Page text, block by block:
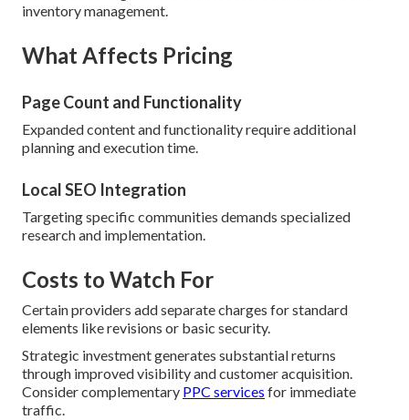
inventory management.
What Affects Pricing
Page Count and Functionality
Expanded content and functionality require additional
planning and execution time.
Local SEO Integration
Targeting specific communities demands specialized
research and implementation.
Costs to Watch For
Certain providers add separate charges for standard
elements like revisions or basic security.
Strategic investment generates substantial returns
through improved visibility and customer acquisition.
Consider complementary PPC services for immediate
traffic.